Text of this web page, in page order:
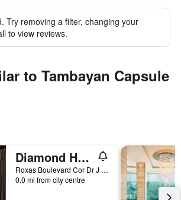
Try removing a filter, changing your
to view reviews.
to Tambayan Capsule
Diamond Hotel Philippines
Roxas Boulevard Cor Dr J Quintos St, 0, Manila, Philippines
0.0 mi from city centre